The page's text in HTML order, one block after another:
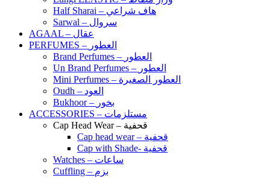
Half Sharai – هاف شراعي
Sarwal – سروال
AGAAL – عقال
PERFUMES – العطور
Brand Perfumes – العطور
Un Brand Perfumes – العطور
Mini Perfumes – العطور الصغيرة
Oudh – العود
Bukhoor – بخور
ACCESSORIES – مستلزمات
Cap Head Wear – قحفية
Cap head wear – قحفية
Cap with Shade- قحفية
Watches – ساعات
Cuffling – بزم